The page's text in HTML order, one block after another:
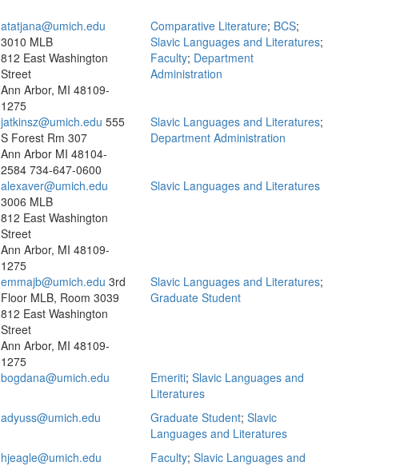
atatjana@umich.edu
3010 MLB
812 East Washington
Street
Ann Arbor, MI 48109-
1275
Comparative Literature; BCS;
Slavic Languages and Literatures;
Faculty; Department
Administration
jatkinsz@umich.edu 555
S Forest Rm 307
Ann Arbor MI 48104-
2584 734-647-0600
Slavic Languages and Literatures;
Department Administration
alexaver@umich.edu
3006 MLB
812 East Washington
Street
Ann Arbor, MI 48109-
1275
Slavic Languages and Literatures
emmajb@umich.edu 3rd
Floor MLB, Room 3039
812 East Washington
Street
Ann Arbor, MI 48109-
1275
Slavic Languages and Literatures;
Graduate Student
bogdana@umich.edu Emeriti; Slavic Languages and
Literatures
adyuss@umich.edu Graduate Student; Slavic
Languages and Literatures
hjeagle@umich.edu
Faculty; Slavic Languages and